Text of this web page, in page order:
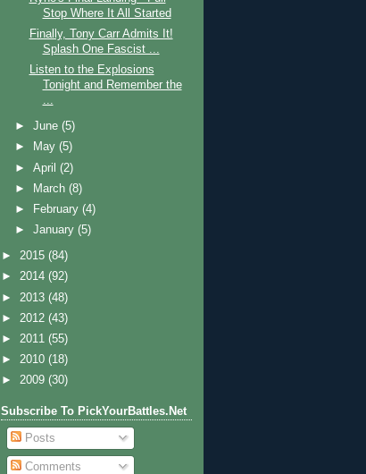
Stop Where It All Started
Finally, Tony Carr Admits It!
Splash One Fascist ...
Listen to the Explosions
Tonight and Remember the
...
►June(5)
►
May(5)
►April(2)
►
March(8)
►
February(4)
►January(5)
► 2015 (84)
► 2014 (92)
► 2013 (48)
► 2012 (43)
► 2011 (55)
► 2010 (18)
► 2009 (30)
Subscribe To PickYourBattles.Net
Posts
Comments